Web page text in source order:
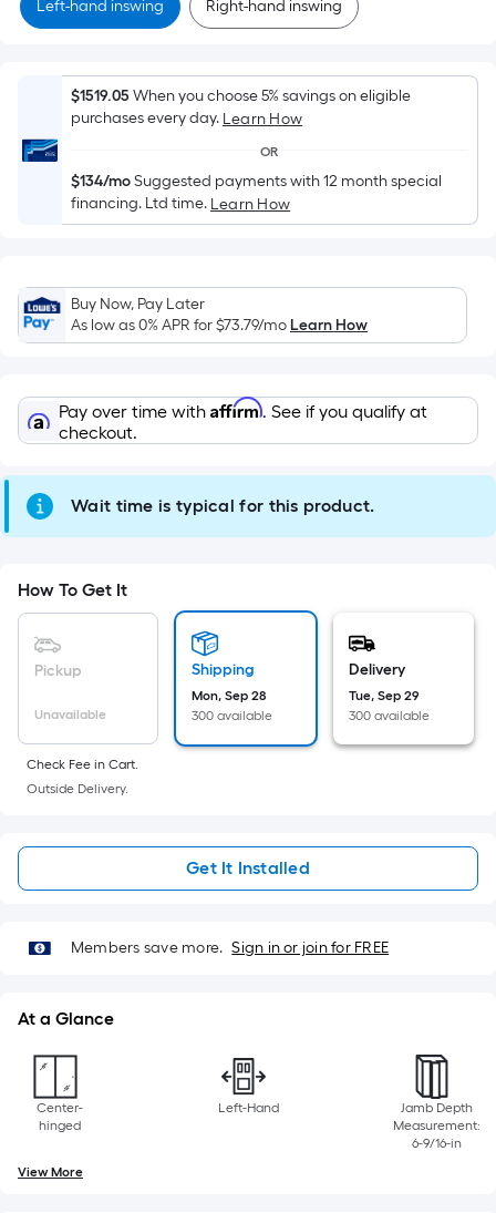
of
flat
surface.
Length
Width
=
Sq.
Per
Linear
Foot
is
based
on
the
length
of
a
roll.
A
linear
10-
foot-
=
ft.
10
Left-hand inswing Right-hand inswing
$1519.05When you choose 5% savings on eligible
purchases every day. Learn How
OR
$134/moSuggested payments with 12 month special
financing. Ltd time. Learn How
Buy Now, Pay Later
As low as 0% APR for$73.79/moLearn How
Pay over time with Affirm. See if you qualify at
checkout.
Wait time is typical for this product.
How To Get It
Pickup
Unavailable
Shipping
Mon, Sep 28
300 available
Delivery
Tue, Sep 29
300 available
Check Fee in Cart.
Outside Delivery.
Get It Installed
Members save more. Sign in or join for FREE
At a Glance
Center-
hinged
Left-Hand
Jamb Depth
Measurement:
6-9/16-in
View More